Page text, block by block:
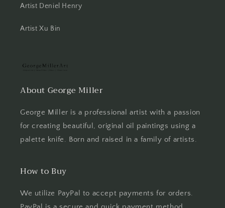
Artist Deniel Henry
Artist Xu Bin
About George Miller
George Miller is a professional artist with a passion
for creating beautiful, original oil paintings using a
palette knife. Born and raised in a family of artists.
How to Buy
We utilize PayPal to accept payments for orders.